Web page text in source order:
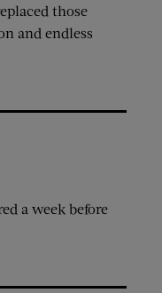
those
and endless
a week before